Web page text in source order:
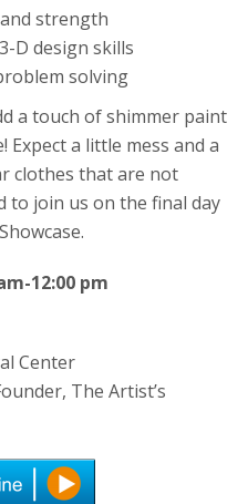
strength
D design skills
solving
a touch of shimmer paint
a little mess and a
clothes that are not
to join us on the final day
12:00 pm
Center
The Artist’s